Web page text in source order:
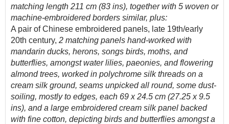
matching length 211 cm (83 ins), together with 5 woven or
machine-embroidered borders similar, plus:
A pair of Chinese embroidered panels, late 19th/early
20th century, 2 matching panels hand-worked with
mandarin ducks, herons, songs birds, moths, and
butterflies, amongst water lilies, paeonies, and flowering
almond trees, worked in polychrome silk threads on a
cream silk ground, seams unpicked all round, some dust-
soiling, mostly to edges, each 69 x 24.5 cm (27.25 x 9.5
ins), and a large embroidered cream silk panel backed
with fine cotton, depicting birds and butterflies amongst a